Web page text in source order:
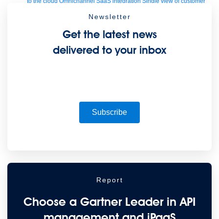
Certifications
Training credits
MuleSoft Catalyst
Newsletter
Get the latest news
delivered to your inbox
Subscribe
Report
Choose a Gartner Leader in API